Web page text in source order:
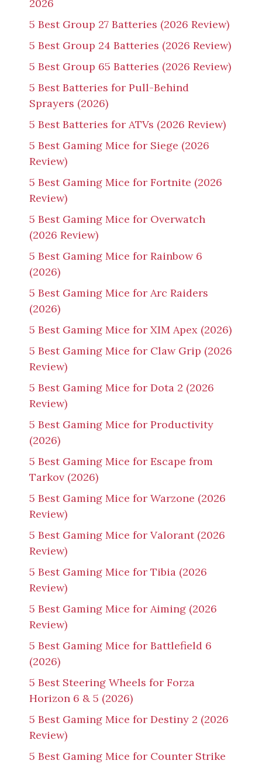
2026
5 Best Group 27 Batteries (2026 Review)
5 Best Group 24 Batteries (2026 Review)
5 Best Group 65 Batteries (2026 Review)
5 Best Batteries for Pull-Behind
Sprayers (2026)
5 Best Batteries for ATVs (2026 Review)
5 Best Gaming Mice for Siege (2026
Review)
5 Best Gaming Mice for Fortnite (2026
Review)
5 Best Gaming Mice for Overwatch
(2026 Review)
5 Best Gaming Mice for Rainbow 6
(2026)
5 Best Gaming Mice for Arc Raiders
(2026)
5 Best Gaming Mice for XIM Apex (2026)
5 Best Gaming Mice for Claw Grip (2026
Review)
5 Best Gaming Mice for Dota 2 (2026
Review)
5 Best Gaming Mice for Productivity
(2026)
5 Best Gaming Mice for Escape from
Tarkov (2026)
5 Best Gaming Mice for Warzone (2026
Review)
5 Best Gaming Mice for Valorant (2026
Review)
5 Best Gaming Mice for Tibia (2026
Review)
5 Best Gaming Mice for Aiming (2026
Review)
5 Best Gaming Mice for Battlefield 6
(2026)
5 Best Steering Wheels for Forza
Horizon 6 & 5 (2026)
5 Best Gaming Mice for Destiny 2 (2026
Review)
5 Best Gaming Mice for Counter Strike